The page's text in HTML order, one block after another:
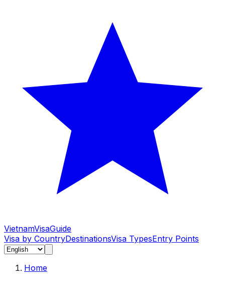
VietnamVisaGuide
Visa by CountryDestinationsVisa TypesEntry Points
Home